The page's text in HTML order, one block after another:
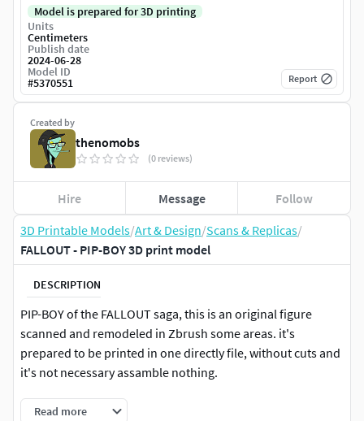
3D Printable Models/Art & Design/Scans & Replicas/
FALLOUT - PIP-BOY 3D print model
DESCRIPTION
PIP-BOY of the FALLOUT saga, this is an original figure
scanned and remodeled in Zbrush some areas. it's
prepared to be printed in one directly file, without cuts and
it's not necessary assamble nothing.
Read more
Created by
thenomobs
(0 reviews)
Hire Message Follow
Model is prepared for 3D printing
Units
Centimeters
Publish date
2024-06-28
Model ID
#5370551 Report